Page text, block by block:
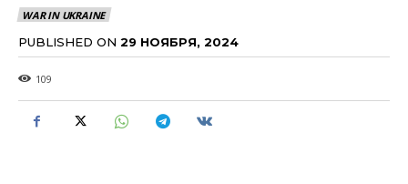
WAR IN UKRAINE
PUBLISHED ON 29 НОЯБРЯ, 2024
109